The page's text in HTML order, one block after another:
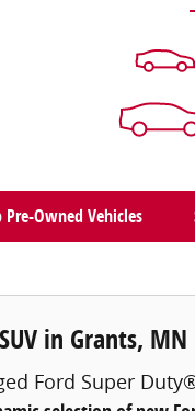
Pre-Owned Vehicles
in Grants, MN
Ford Super